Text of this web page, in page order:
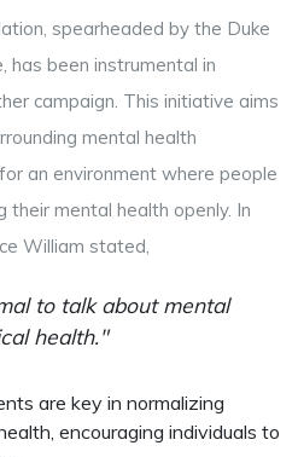
spearheaded by the Duke
has been instrumental in
campaign. This initiative aims
mental health
an environment where people
mental health openly. In
William stated,
to talk about mental
health."
are key in normalizing
encouraging individuals to